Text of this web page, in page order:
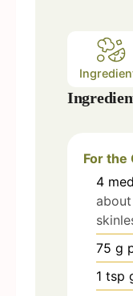
For the
4
75 g
1 tsp